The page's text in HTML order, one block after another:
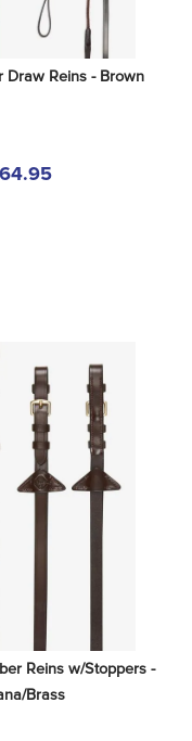
Draw Reins - Brown
Reins w/Stoppers -
Brass